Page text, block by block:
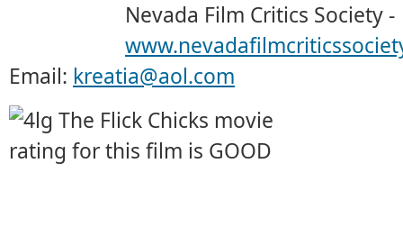
Nevada Film Critics Society -
Email: kreatia@aol.com